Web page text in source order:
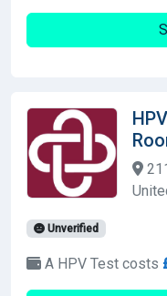
Unverified
A HPV Test costs